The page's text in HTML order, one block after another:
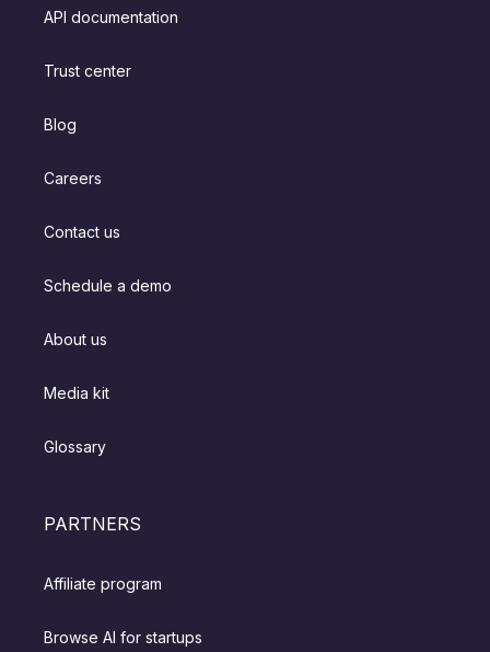
API documentation
Trust center
Blog
Careers
Contact us
Schedule a demo
About us
Media kit
Glossary
PARTNERS
Affiliate program
Browse AI for startups